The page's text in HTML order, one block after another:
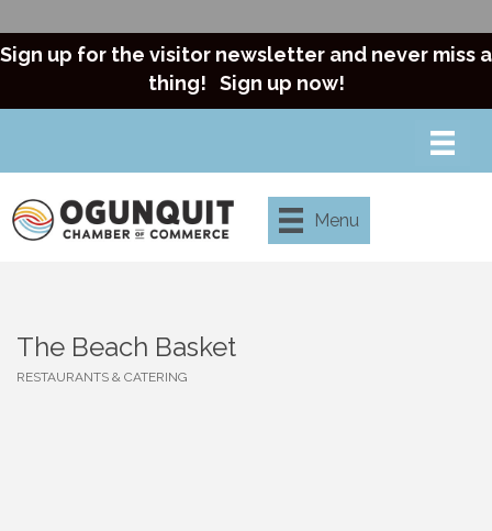
Sign up for the visitor newsletter and never miss a
thing! Sign up now!
Menu
The Beach Basket
RESTAURANTS & CATERING